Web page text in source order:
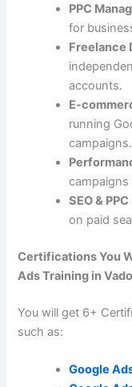
PPC
for
Freelance
accounts.
E-
running
campaigns.
SEO &
on paid
Certifications You
Ads Training in
You will get 6+
such as:
Google